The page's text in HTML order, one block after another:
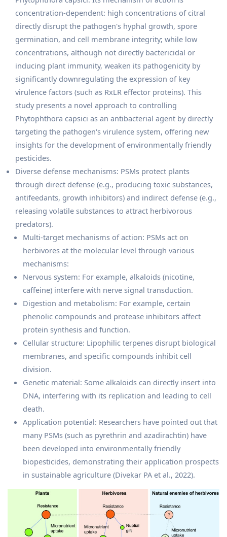
concentration-dependent: high concentrations of citral
directly disrupt the pathogen's hyphal growth, spore
germination, and cell membrane integrity; while low
concentrations, although not directly bactericidal or
inducing plant immunity, weaken its pathogenicity by
significantly downregulating the expression of key
virulence factors (such as RxLR effector proteins). This
study presents a novel approach to controlling
Phytophthora capsici as an antibacterial agent by directly
targeting the pathogen's virulence system, offering new
insights for the development of environmentally friendly
pesticides.
Diverse defense mechanisms: PSMs protect plants
through direct defense (e.g., producing toxic substances,
antifeedants, growth inhibitors) and indirect defense (e.g.,
releasing volatile substances to attract herbivorous
predators).
Multi-target mechanisms of action: PSMs act on
herbivores at the molecular level through various
mechanisms:
Nervous system: For example, alkaloids (nicotine,
caffeine) interfere with nerve signal transduction.
Digestion and metabolism: For example, certain
phenolic compounds and protease inhibitors affect
protein synthesis and function.
Cellular structure: Lipophilic terpenes disrupt biological
membranes, and specific compounds inhibit cell
division.
Genetic material: Some alkaloids can directly insert into
DNA, interfering with its replication and leading to cell
death.
Application potential: Researchers have pointed out that
many PSMs (such as pyrethrin and azadirachtin) have
been developed into environmentally friendly
biopesticides, demonstrating their application prospects
in sustainable agriculture (Divekar PA et al., 2022).